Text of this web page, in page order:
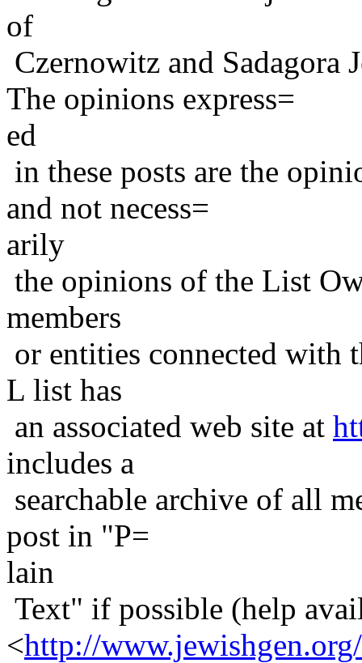
of
Czernowitz and Sadagora
The opinions express=
ed
in these posts are the
and not necess=
arily
the opinions of the List
members
or entities connected with
L list has
an associated web site at
includes a
searchable archive of all
post in "P=
lain
Text" if possible (help
<http://